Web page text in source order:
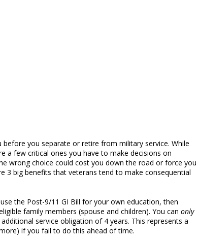
you separate or retire from military service. While
a few critical ones you have to make decisions on
wrong choice could cost you down the road or force you
3 big benefits that veterans tend to make consequential
the Post-9/11 GI Bill for your own education, then
family members (spouse and children). You can only
service obligation of 4 years. This represents a
if you fail to do this ahead of time.